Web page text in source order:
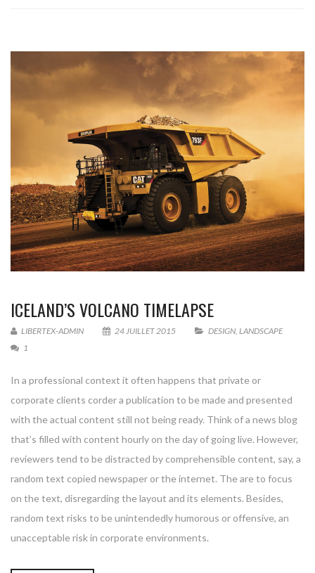
ICELAND’S VOLCANO TIMELAPSE
LIBERTEX-ADMIN 24 JUILLET 2015 DESIGN, LANDSCAPE
1
In a professional context it often happens that private or
corporate clients corder a publication to be made and presented
with the actual content still not being ready. Think of a news blog
that’s filled with content hourly on the day of going live. However,
reviewers tend to be distracted by comprehensible content, say, a
random text copied newspaper or the internet. The are to focus
on the text, disregarding the layout and its elements. Besides,
random text risks to be unintendedly humorous or offensive, an
unacceptable risk in corporate environments.